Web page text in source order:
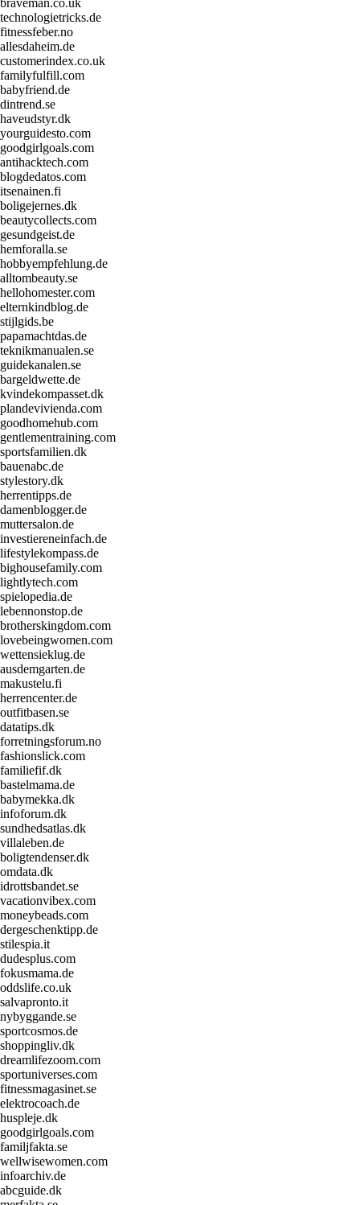
braveman.co.uk
technologietricks.de
fitnessfeber.no
allesdaheim.de
customerindex.co.uk
familyfulfill.com
babyfriend.de
dintrend.se
haveudstyr.dk
yourguidesto.com
goodgirlgoals.com
antihacktech.com
blogdedatos.com
itsenainen.fi
boligejernes.dk
beautycollects.com
gesundgeist.de
hemforalla.se
hobbyempfehlung.de
alltombeauty.se
hellohomester.com
elternkindblog.de
stijlgids.be
papamachtdas.de
teknikmanualen.se
guidekanalen.se
bargeldwette.de
kvindekompasset.dk
plandevivienda.com
goodhomehub.com
gentlementraining.com
sportsfamilien.dk
bauenabc.de
stylestory.dk
herrentipps.de
damenblogger.de
muttersalon.de
investiereneinfach.de
lifestylekompass.de
bighousefamily.com
lightlytech.com
spielopedia.de
lebennonstop.de
brotherskingdom.com
lovebeingwomen.com
wettensieklug.de
ausdemgarten.de
makustelu.fi
herrencenter.de
outfitbasen.se
datatips.dk
forretningsforum.no
fashionslick.com
familiefif.dk
bastelmama.de
babymekka.dk
infoforum.dk
sundhedsatlas.dk
villaleben.de
boligtendenser.dk
omdata.dk
idrottsbandet.se
vacationvibex.com
moneybeads.com
dergeschenktipp.de
stilespia.it
dudesplus.com
fokusmama.de
oddslife.co.uk
salvapronto.it
nybyggande.se
sportcosmos.de
shoppingliv.dk
dreamlifezoom.com
sportuniverses.com
fitnessmagasinet.se
elektrocoach.de
huspleje.dk
goodgirlgoals.com
familjfakta.se
wellwisewomen.com
infoarchiv.de
abcguide.dk